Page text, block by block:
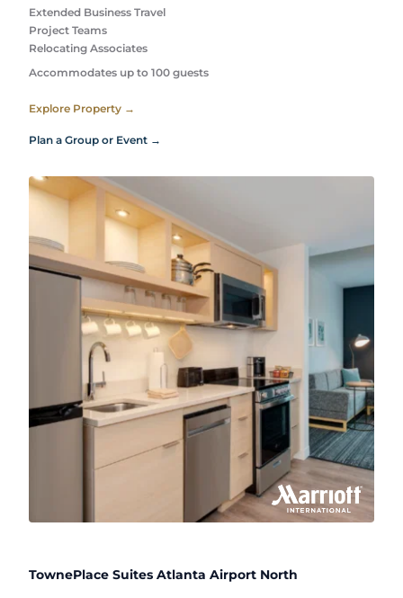
Extended Business Travel
Project Teams
Relocating Associates
Accommodates up to 100 guests
Explore Property →
Plan a Group or Event →
TownePlace Suites Atlanta Airport North